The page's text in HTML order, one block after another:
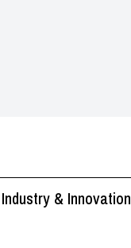
Industry & Innovation